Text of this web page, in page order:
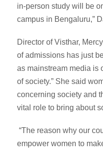
in-person study will be
campus in Bengaluru,”
Director of Visthar,
of admissions has just
as mainstream media is
of society.” She said
concerning society and
vital role to bring about
“The reason why our
empower women to